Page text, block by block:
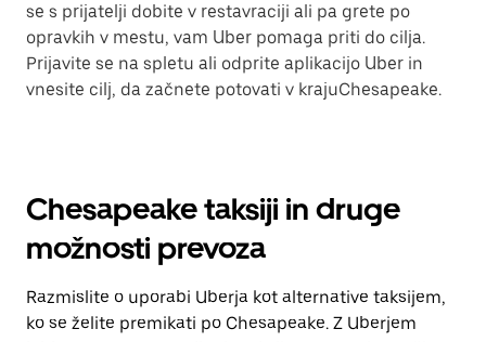
se s prijatelji dobite v restavraciji ali pa grete po
opravkih v mestu, vam Uber pomaga priti do cilja.
Prijavite se na spletu ali odprite aplikacijo Uber in
vnesite cilj, da začnete potovati v krajuChesapeake.
Chesapeake taksiji in druge
možnosti prevoza
Razmislite o uporabi Uberja kot alternative taksijem,
ko se želite premikati po Chesapeake. Z Uberjem